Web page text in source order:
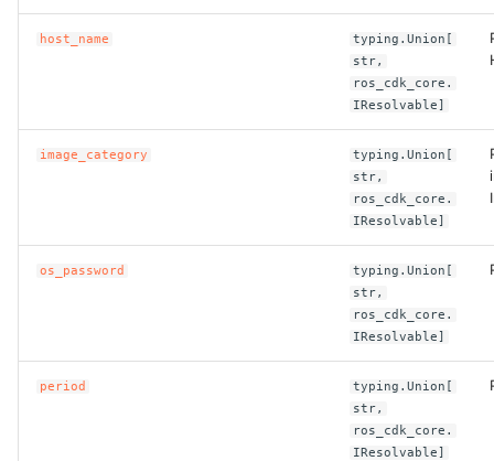
ROS-CDK-cloudsso
cloudstoragegateway
ROS-CDK-core
host_name
typing.Union[
str,
ros_cdk_core.
IResolvable]
image_category
typing.Union[
str,
ros_cdk_core.
IResolvable]
os_password
typing.Union[
str,
ros_cdk_core.
IResolvable]
period
typing.Union[
str,
ros_cdk_core.
IResolvable]